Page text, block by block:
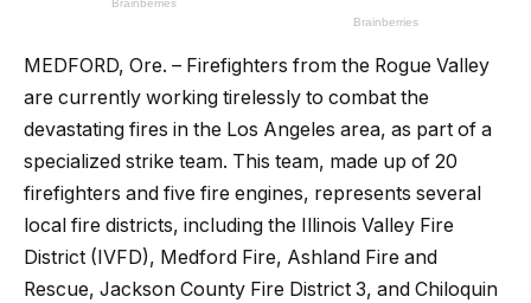
MEDFORD, Ore. – Firefighters from the Rogue Valley
are currently working tirelessly to combat the
devastating fires in the Los Angeles area, as part of a
specialized strike team. This team, made up of 20
firefighters and five fire engines, represents several
local fire districts, including the Illinois Valley Fire
District (IVFD), Medford Fire, Ashland Fire and
Rescue, Jackson County Fire District 3, and Chiloquin